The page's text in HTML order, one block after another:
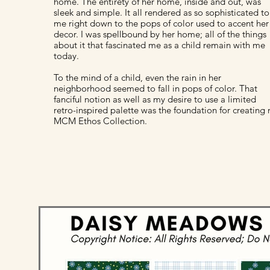
sleek and simple. It all rendered as so sophisticated to
me right down to the pops of color used to accent her
decor. I was spellbound by her home; all of the things
about it that fascinated me as a child remain with me
today.
To the mind of a child, even the rain in her
neighborhood seemed to fall in pops of color. That
fanciful notion as well as my desire to use a limited
retro-inspired palette was the foundation for creating
MCM Ethos Collection.